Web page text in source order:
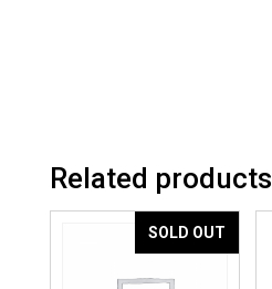
Related products
SOLD OUT